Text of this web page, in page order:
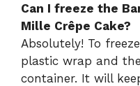
Can I freeze the
Mille Crêpe Cake?
Absolutely! To
plastic wrap and
container. It will